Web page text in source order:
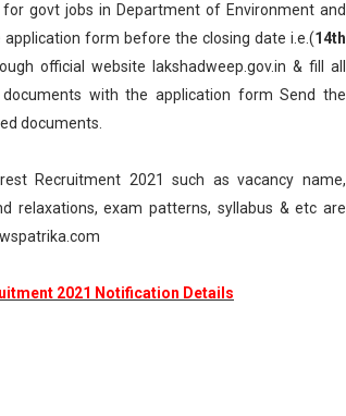
govt jobs in Department of Environment and
form before the closing date i.e.(14th
official website lakshadweep.gov.in & fill all
with the application form Send the
documents.
Recruitment 2021 such as vacancy name,
relaxations, exam patterns, syllabus & etc are
2021 Notification Details